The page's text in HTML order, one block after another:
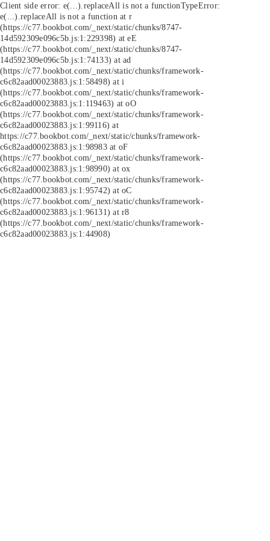
Client side error: e(...).replaceAll is not a functionTypeError:
e(...).replaceAll is not a function at r
(https://c77.bookbot.com/_next/static/chunks/8747-
14d592309e096c5b.js:1:229398) at eE
(https://c77.bookbot.com/_next/static/chunks/8747-
14d592309e096c5b.js:1:74133) at ad
(https://c77.bookbot.com/_next/static/chunks/framework-
c6c82aad00023883.js:1:58498) at i
(https://c77.bookbot.com/_next/static/chunks/framework-
c6c82aad00023883.js:1:119463) at oO
(https://c77.bookbot.com/_next/static/chunks/framework-
c6c82aad00023883.js:1:99116) at
https://c77.bookbot.com/_next/static/chunks/framework-
c6c82aad00023883.js:1:98983 at oF
(https://c77.bookbot.com/_next/static/chunks/framework-
c6c82aad00023883.js:1:98990) at ox
(https://c77.bookbot.com/_next/static/chunks/framework-
c6c82aad00023883.js:1:95742) at oC
(https://c77.bookbot.com/_next/static/chunks/framework-
c6c82aad00023883.js:1:96131) at r8
(https://c77.bookbot.com/_next/static/chunks/framework-
c6c82aad00023883.js:1:44908)